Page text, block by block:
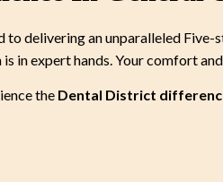
delivering an unparalleled
in expert hands. Your comfort
the Dental District